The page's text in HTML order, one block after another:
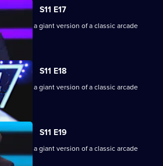
S11 E17
face a giant version of a classic arcade
S11 E18
face a giant version of a classic arcade
S11 E19
face a giant version of a classic arcade